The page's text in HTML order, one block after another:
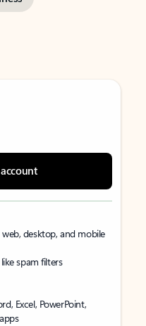
desktop, and mobile
spam filters
Excel, PowerPoint,